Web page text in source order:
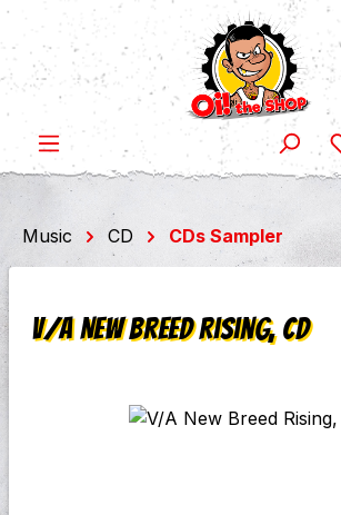
Skip to main content
Music CD CDs Sampler
V/A New Breed Rising, CD
Skip image gallery